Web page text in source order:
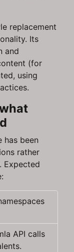
replacement
Its
and
(for
using
has been
rather
Expected
API calls